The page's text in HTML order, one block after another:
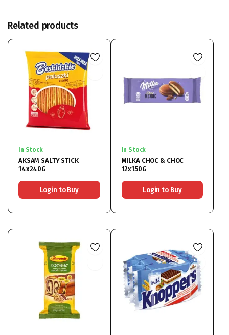
Related products
In Stock
AKSAM SALTY STICK
14x240G
Login to Buy
In Stock
MILKA CHOC & CHOC
12x150G
Login to Buy